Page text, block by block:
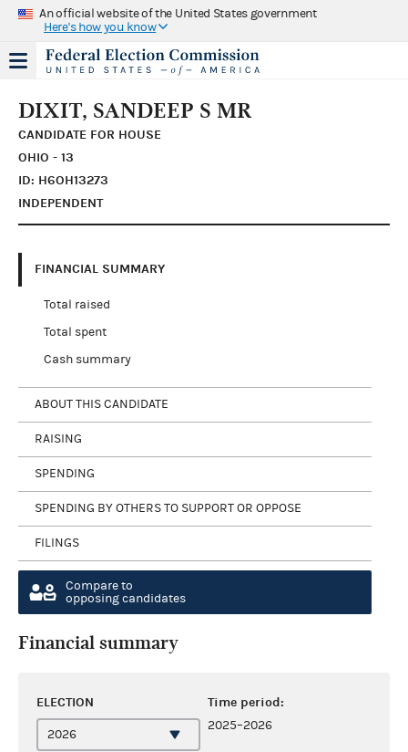
An official website of the United States government
Here's how you know
DIXIT, SANDEEP S MR
CANDIDATE FOR HOUSE
OHIO - 13
ID: H6OH13273
INDEPENDENT
FINANCIAL SUMMARY
Total raised
Total spent
Cash summary
ABOUT THIS CANDIDATE
RAISING
SPENDING
SPENDING BY OTHERS TO SUPPORT OR OPPOSE
FILINGS
Compare to
opposing candidates
Financial summary
ELECTION Time period:
2025–2026